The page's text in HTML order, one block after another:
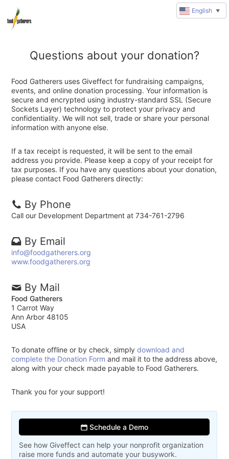
Questions about your donation?
Food Gatherers uses Giveffect for fundraising campaigns,
events, and online donation processing. Your information is
secure and encrypted using industry-standard SSL (Secure
Sockets Layer) technology to protect your privacy and
confidentiality. We will not sell, trade or share your personal
information with anyone else.
If a tax receipt is requested, it will be sent to the email
address you provide. Please keep a copy of your receipt for
tax purposes. If you have any questions about your donation,
please contact Food Gatherers directly:
By Phone
Call our Development Department at 734-761-2796
By Email
info@foodgatherers.org
www.foodgatherers.org
By Mail
Food Gatherers
1 Carrot Way
Ann Arbor 48105
USA
To donate offline or by check, simplydownload and
complete the Donation Form and mail it to the address above,
along with your check made payable to Food Gatherers.
Thank you for your support!
Schedule a Demo
See how Giveffect can help your nonprofit organization
raise more funds and automate your busywork.
English ▼